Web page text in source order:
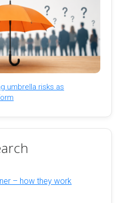
umbrella risks as
– how they work